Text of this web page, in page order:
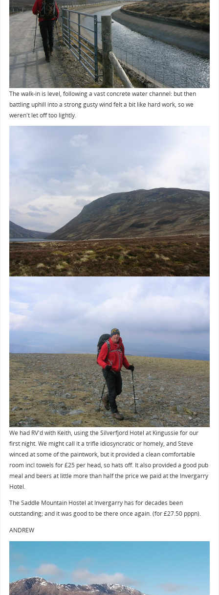
The walk-in is level, following a vast concrete water channel: but then
battling uphill into a strong gusty wind felt a bit like hard work, so we
weren't let off too lightly.
We had RV'd with Keith, using the Silverfjord Hotel at Kingussie for our
first night. We might call it a trifle idiosyncratic or homely, and Steve
winced at some of the paintwork, but it provided a clean comfortable
room incl towels for £25 per head, so hats off. It also provided a good pub
meal and beers at little more than half the price we paid at the Invergarry
Hotel.
The Saddle Mountain Hostel at Invergarry has for decades been
outstanding; and it was good to be there once again. (for £27.50 pppn).
ANDREW